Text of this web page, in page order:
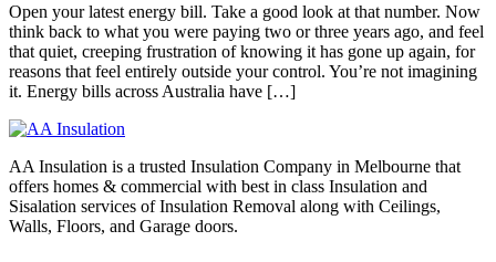
Open your latest energy bill. Take a good look at that number. Now
think back to what you were paying two or three years ago, and feel
that quiet, creeping frustration of knowing it has gone up again, for
reasons that feel entirely outside your control. You’re not imagining
it. Energy bills across Australia have […]
AA Insulation is a trusted Insulation Company in Melbourne that
offers homes & commercial with best in class Insulation and
Sisalation services of Insulation Removal along with Ceilings,
Walls, Floors, and Garage doors.